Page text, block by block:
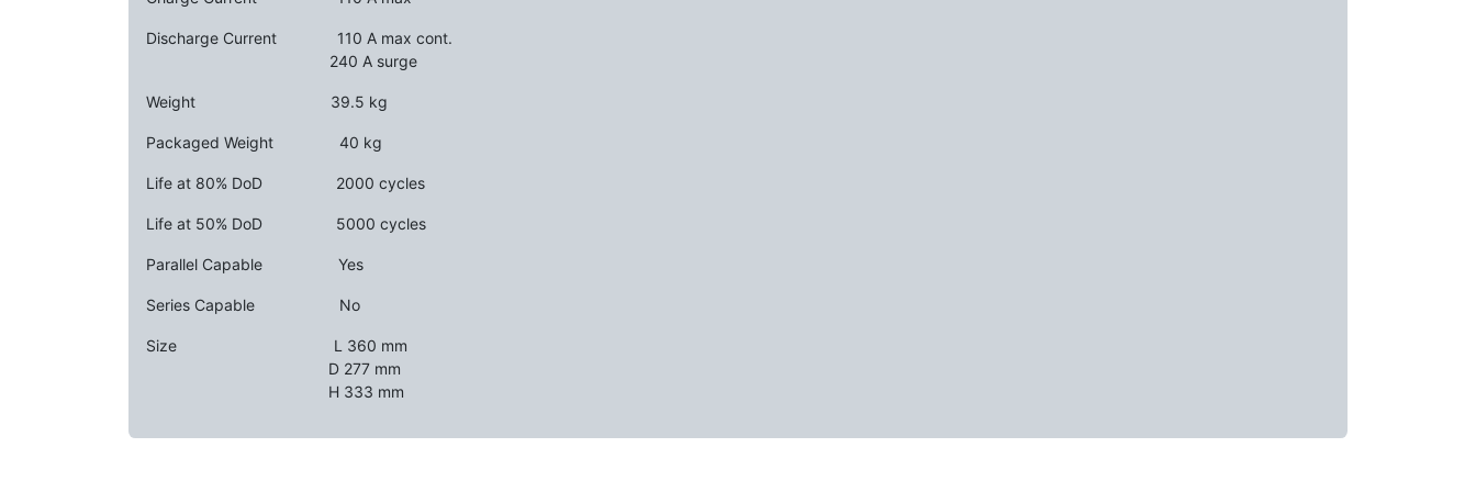
Discharge Current ​
​​110 A max cont.
240 A surge
Weight ​ ​ ​ 39.5 kg
Packaged Weight ​ ​​40 kg
Life at 80% DoD ​ ​​2000 cycles
Life at 50% DoD ​ ​​5000 cycles
Parallel Capable ​​​Yes
Series Capable ​ ​ No
Size ​ ​ ​
​​L 360 mm
​​D 277 mm
​​H 333 mm